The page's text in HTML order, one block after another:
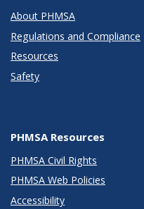
About PHMSA
Regulations and Compliance
Resources
Safety
PHMSA Resources
PHMSA Civil Rights
PHMSA Web Policies
Accessibility